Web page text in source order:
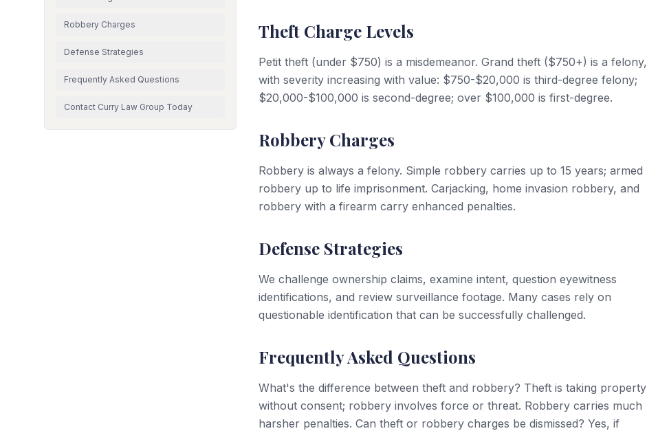
Robbery Charges
Defense Strategies
Frequently Asked Questions
Contact Curry Law Group Today
Theft Charge Levels
Petit theft (under $750) is a misdemeanor. Grand theft ($750+) is a felony,
with severity increasing with value: $750-$20,000 is third-degree felony;
$20,000-$100,000 is second-degree; over $100,000 is first-degree.
Robbery Charges
Robbery is always a felony. Simple robbery carries up to 15 years; armed
robbery up to life imprisonment. Carjacking, home invasion robbery, and
robbery with a firearm carry enhanced penalties.
Defense Strategies
We challenge ownership claims, examine intent, question eyewitness
identifications, and review surveillance footage. Many cases rely on
questionable identification that can be successfully challenged.
Frequently Asked Questions
What's the difference between theft and robbery? Theft is taking property
without consent; robbery involves force or threat. Robbery carries much
harsher penalties. Can theft or robbery charges be dismissed? Yes, if